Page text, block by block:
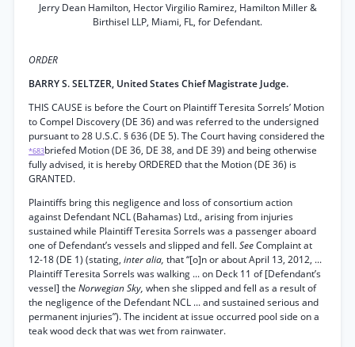
Jerry Dean Hamilton, Hector Virgilio Ramirez, Hamilton Miller &
Birthisel LLP, Miami, FL, for Defendant.
ORDER
BARRY S. SELTZER, United States Chief Magistrate Judge.
THIS CAUSE is before the Court on Plaintiff Teresita Sorrels’ Motion
to Compel Discovery (DE 36) and was referred to the undersigned
pursuant to 28 U.S.C. § 636 (DE 5). The Court having considered the
*683briefed Motion (DE 36, DE 38, and DE 39) and being otherwise
fully advised, it is hereby ORDERED that the Motion (DE 36) is
GRANTED.
Plaintiffs bring this negligence and loss of consortium action
against Defendant NCL (Bahamas) Ltd., arising from injuries
sustained while Plaintiff Teresita Sorrels was a passenger aboard
one of Defendant’s vessels and slipped and fell.SeeComplaint at
12-18 (DE 1) (stating, inter alia, that “[o]n or about April 13, 2012, ...
Plaintiff Teresita Sorrels was walking ... on Deck 11 of [Defendant’s
vessel] the Norwegian Sky, when she slipped and fell as a result of
the negligence of the Defendant NCL ... and sustained serious and
permanent injuries”). The incident at issue occurred pool side on a
teak wood deck that was wet from rainwater.